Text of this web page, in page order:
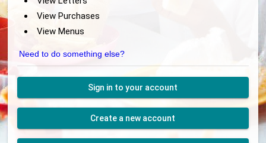
View Purchases
View Menus
Need to do something else?
Sign in to your account
Create a new account